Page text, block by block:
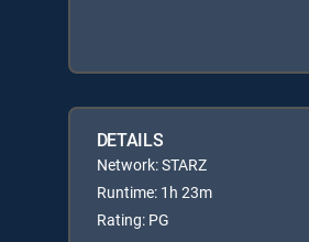
DETAILS
Network: STARZ
Runtime: 1h 23m
Rating: PG